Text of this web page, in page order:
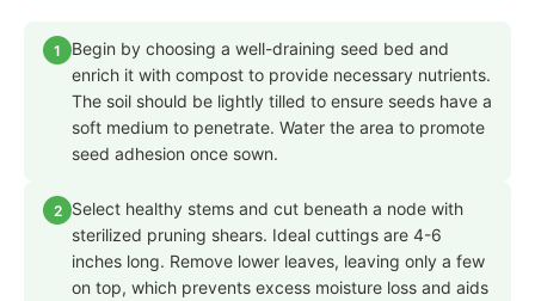
1
Begin by choosing a well-draining seed bed and
enrich it with compost to provide necessary nutrients.
The soil should be lightly tilled to ensure seeds have a
soft medium to penetrate. Water the area to promote
seed adhesion once sown.
2
Select healthy stems and cut beneath a node with
sterilized pruning shears. Ideal cuttings are 4-6
inches long. Remove lower leaves, leaving only a few
on top, which prevents excess moisture loss and aids